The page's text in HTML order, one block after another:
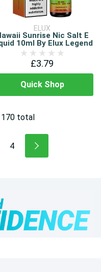
ELUX
Sunrise Nic Salt E
10ml By Elux Legend
£3.79
Quick Shop
170total
4